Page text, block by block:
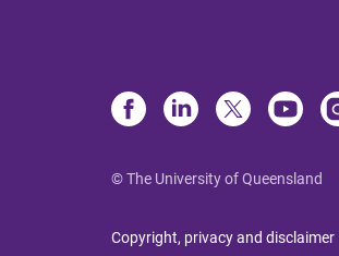
© The University of Queensland
Copyright, privacy and disclaimer